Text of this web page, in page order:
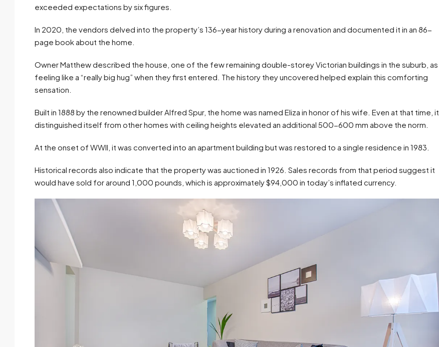
exceeded expectations by six figures.
In 2020, the vendors delved into the property’s 136-year history during a renovation and documented it in an 86-
page book about the home.
Owner Matthew described the house, one of the few remaining double-storey Victorian buildings in the suburb, as
feeling like a “really big hug” when they first entered. The history they uncovered helped explain this comforting
sensation.
Built in 1888 by the renowned builder Alfred Spur, the home was named Eliza in honor of his wife. Even at that time, it
distinguished itself from other homes with ceiling heights elevated an additional 500-600 mm above the norm.
At the onset of WWII, it was converted into an apartment building but was restored to a single residence in 1983.
Historical records also indicate that the property was auctioned in 1926. Sales records from that period suggest it
would have sold for around 1,000 pounds, which is approximately $94,000 in today’s inflated currency.